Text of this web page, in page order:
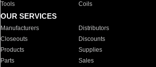
Tools
Coils
OUR SERVICES
Manufacturers Distributors
Closeouts
Discounts
Products
Supplies
Parts
Sales